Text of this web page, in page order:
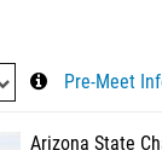
Pre-Meet
Arizona State